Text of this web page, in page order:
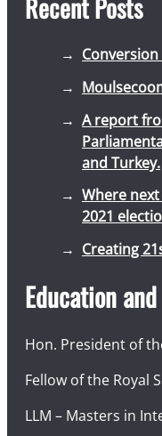
Recent Posts
A report
and Turkey.
Where
2021
Creating
Education
Hon. President of
Fellow of the Royal
LLM – Masters in